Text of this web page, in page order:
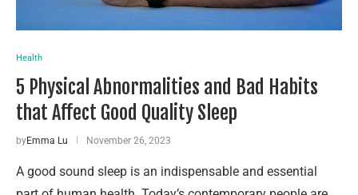
Health
5 Physical Abnormalities and Bad Habits
that Affect Good Quality Sleep
byEmma Lu November 26, 2023
A good sound sleep is an indispensable and essential